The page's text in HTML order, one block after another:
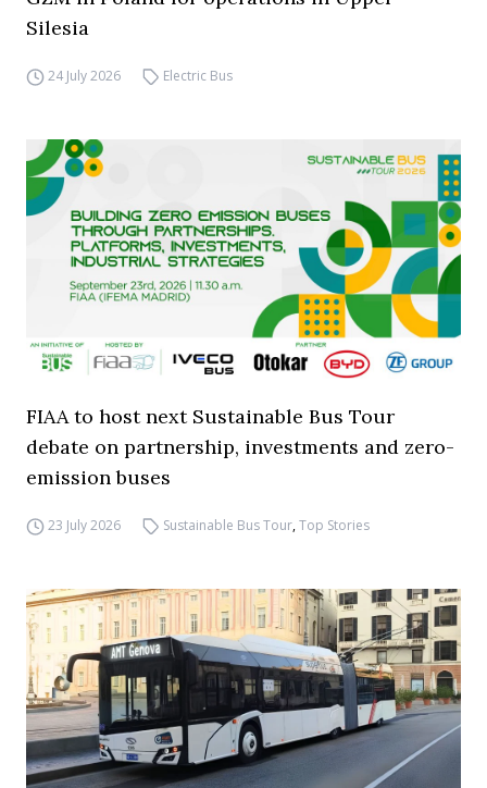
Silesia
24 July 2026 Electric Bus
FIAA to host next Sustainable Bus Tour
debate on partnership, investments and zero-
emission buses
23 July 2026 Sustainable Bus Tour,Top Stories